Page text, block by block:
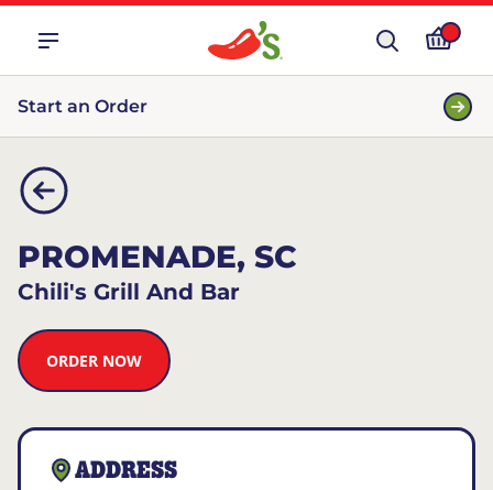
Start an Order
PROMENADE, SC
Chili's Grill And Bar
ORDER NOW
ADDRESS